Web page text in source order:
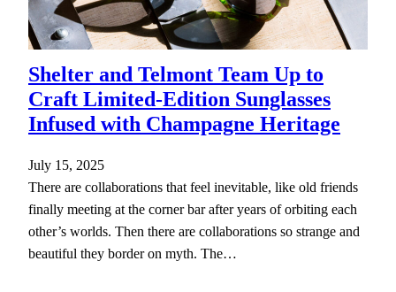
Shelter and Telmont Team Up to
Craft Limited-Edition Sunglasses
Infused with Champagne Heritage
July 15, 2025
There are collaborations that feel inevitable, like old friends
finally meeting at the corner bar after years of orbiting each
other’s worlds. Then there are collaborations so strange and
beautiful they border on myth. The…